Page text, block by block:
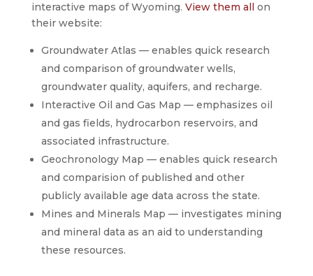
interactive maps of Wyoming. View them all
on
their website:
Groundwater Atlas — enables quick research
and comparison of groundwater wells,
groundwater quality, aquifers, and recharge.
Interactive Oil and Gas Map — emphasizes oil
and gas fields, hydrocarbon reservoirs, and
associated infrastructure.
Geochronology Map — enables quick research
and comparision of published and other
publicly available age data across the state.
Mines and Minerals Map — investigates mining
and mineral data as an aid to understanding
these resources.